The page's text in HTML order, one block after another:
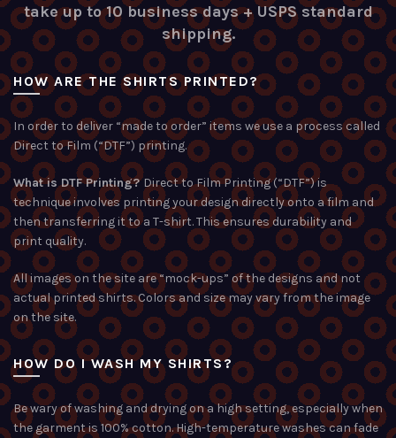
take up to 10 business days + USPS standard
shipping.
HOW ARE THE SHIRTS PRINTED?
In order to deliver “made to order” items we use a process called
Direct to Film (“DTF”) printing.
What is DTF Printing?Direct to Film Printing (“DTF”) is
technique involves printing your design directly onto a film and
then transferring it to a T-shirt. This ensures durability and
print quality.
All images on the site are “mock-ups” of the designs and not
actual printed shirts. Colors and size may vary from the image
on the site.
HOW DO I WASH MY SHIRTS?
Be wary of washing and drying on a high setting, especially when
the garment is 100% cotton. High-temperature washes can fade